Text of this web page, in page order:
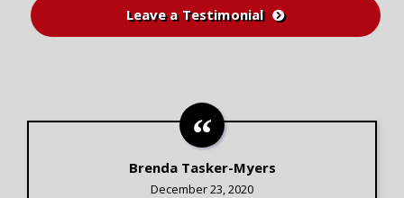
Leave a Testimonial
Brenda Tasker-Myers
December 23, 2020